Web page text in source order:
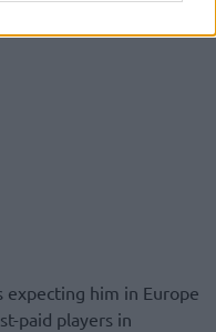
expecting him in Europe
paid players in